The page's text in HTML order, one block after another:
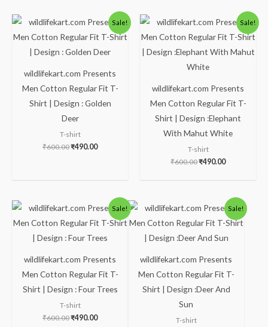
Sale!
wildlifekart.com Presents
Men Cotton Regular Fit T-
Shirt | Design : Golden
Deer
T-shirt
₹600.00
Original
price
was:
₹600.00.
₹490.00
Current
price
is:
₹490.00.
Sale!
wildlifekart.com Presents
Men Cotton Regular Fit T-
Shirt | Design :Elephant
With Mahut White
T-shirt
₹600.00
Original
price
was:
₹600.00.
₹490.00
Current
price
is:
₹490.00.
Sale!
wildlifekart.com Presents
Men Cotton Regular Fit T-
Shirt | Design : Four Trees
T-shirt
₹600.00
Original
price
was:
₹600.00.
₹490.00
Current
price
is:
Sale!
wildlifekart.com Presents
Men Cotton Regular Fit T-
Shirt | Design :Deer And
Sun
T-shirt
Original
price
was:
₹600.00.
Current
price
is:
₹490.00.